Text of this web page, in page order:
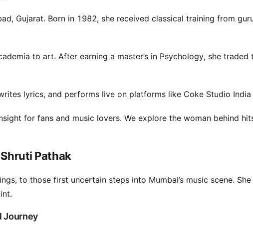
Gujarat. Born in 1982, she received classical training from
to art. After earning a master’s in Psychology, she
lyrics, and performs live on platforms like Coke Studio
for fans and music lovers. We explore the woman behind
Pathak
to those first uncertain steps into Mumbai’s music scene.
Journey